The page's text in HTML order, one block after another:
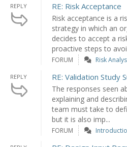
REPLY RE: Risk Acceptance
Risk acceptance is a
strategy in which an
decides to accept a
proactive steps to
FORUM Risk
REPLY RE: Validation Study
The responses seen
explaining and
team must take to
but it is also imp...
FORUM